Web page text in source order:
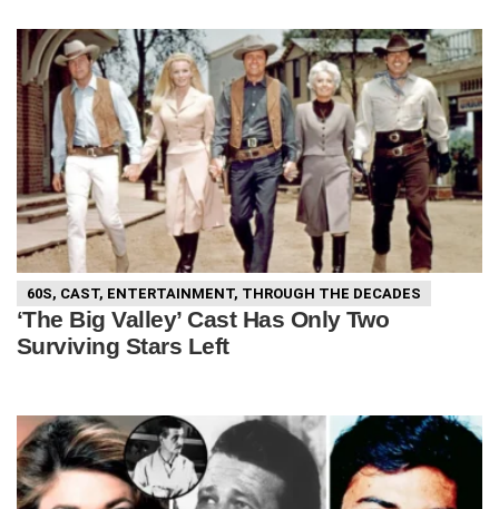
60S, CAST, ENTERTAINMENT, THROUGH THE DECADES
‘The Big Valley’ Cast Has Only Two
Surviving Stars Left